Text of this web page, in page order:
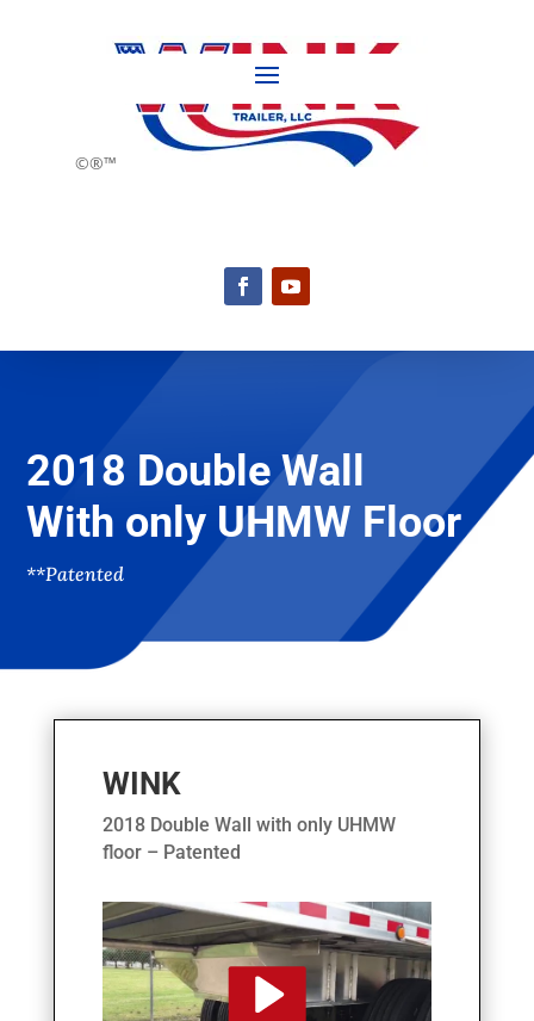
©®™
2018 Double Wall
With only UHMW Floor
**Patented
WINK
2018 Double Wall with only UHMW
floor – Patented